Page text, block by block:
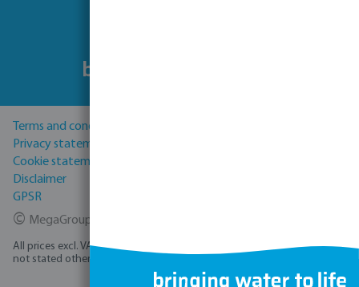
Terms and conditions
Privacy statement
Cookie statement
Disclaimer
GPSR
© MegaGroup Trade 2026
All prices excl. VAT plusshipping costs
and possible delivery charges, if
not stated otherwise.